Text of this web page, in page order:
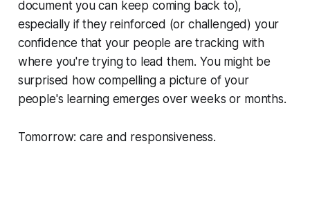
document you can keep coming back to),
especially if they reinforced (or challenged) your
confidence that your people are tracking with
where you're trying to lead them. You might be
surprised how compelling a picture of your
people's learning emerges over weeks or months.
Tomorrow: care and responsiveness.